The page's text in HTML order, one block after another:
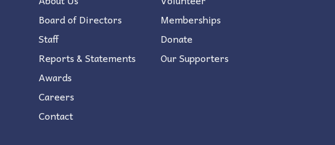
Board of Directors
Staff
Reports & Statements
Awards
Careers
Contact
Memberships
Donate
Our Supporters